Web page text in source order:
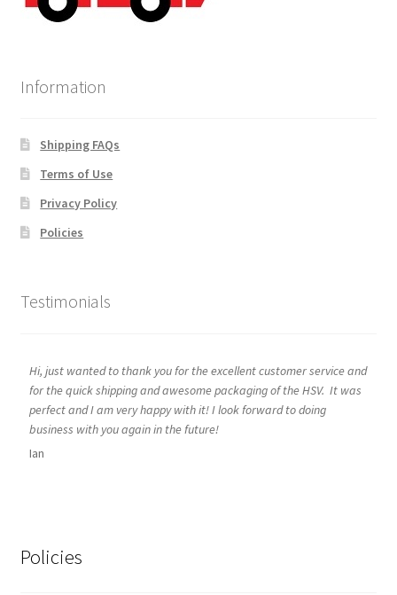
Information
Shipping FAQs
Terms of Use
Privacy Policy
Policies
Testimonials
Hi, just wanted to thank you for the excellent customer service and
for the quick shipping and awesome packaging of the HSV. It was
perfect and I am very happy with it! I look forward to doing
business with you again in the future!
Ian
Policies